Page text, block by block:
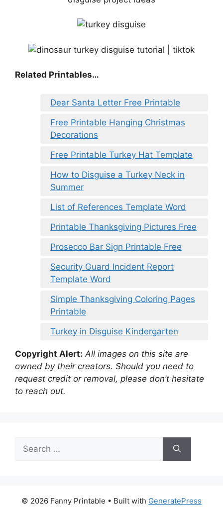
Related Printables…
Dear Santa Letter Free Printable
Free Printable Hanging Christmas
Decorations
Free Printable Turkey Hat Template
How to Disguise a Turkey Neck in
Summer
List of References Template Word
Printable Thanksgiving Pictures Free
Prosecco Bar Sign Printable Free
Security Guard Incident Report
Template Word
Simple Thanksgiving Coloring Pages
Printable
Turkey in Disguise Kindergarten
Copyright Alert: All images on this site are
owned by their creators. Should you need to
request credit or removal, please don’t hesitate
to reach out.
for:
© 2026 Fanny Printable • Built with GeneratePress